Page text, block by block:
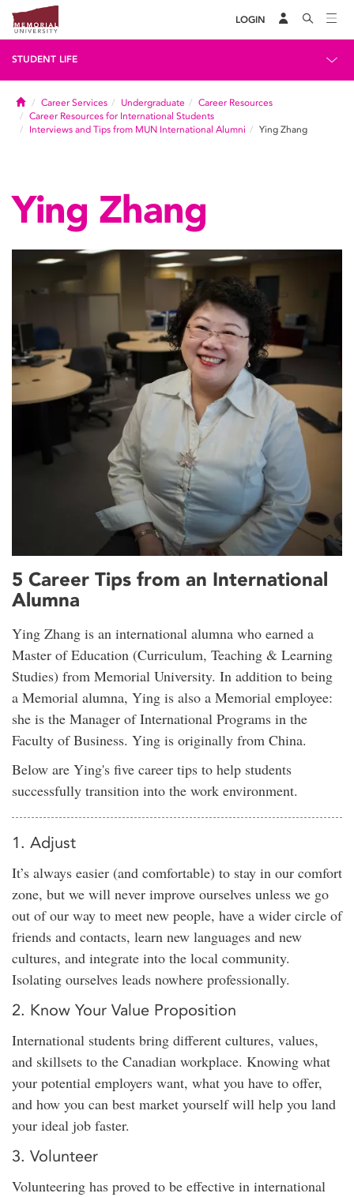
LOGIN
STUDENT LIFE
HomeCareer Services Undergraduate
Career Resources
Career Resources for International Students
Interviews and Tips from MUN International Alumni
Ying Zhang
Ying Zhang
5 Career Tips from an International
Alumna
Ying Zhang is an international alumna who earned a
Master of Education (Curriculum, Teaching & Learning
Studies) from Memorial University. In addition to being
a Memorial alumna, Ying is also a Memorial employee:
she is the Manager of International Programs in the
Faculty of Business. Ying is originally from China.
Below are Ying's five career tips to help students
successfully transition into the work environment.
1. Adjust
It’s always easier (and comfortable) to stay in our comfort
zone, but we will never improve ourselves unless we go
out of our way to meet new people, have a wider circle of
friends and contacts, learn new languages and new
cultures, and integrate into the local community.
Isolating ourselves leads nowhere professionally.
2. Know Your Value Proposition
International students bring different cultures, values,
and skillsets to the Canadian workplace. Knowing what
your potential employers want, what you have to offer,
and how you can best market yourself will help you land
your ideal job faster.
3. Volunteer
Volunteering has proved to be effective in international